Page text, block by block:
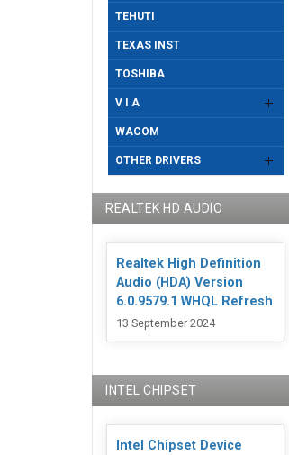
TEHUTI
TEXAS INST
TOSHIBA
V I A
WACOM
OTHER DRIVERS
REALTEK HD AUDIO
Realtek High Definition
Audio (HDA) Version
6.0.9579.1 WHQL Refresh
13 September 2024
INTEL CHIPSET
Intel Chipset Device